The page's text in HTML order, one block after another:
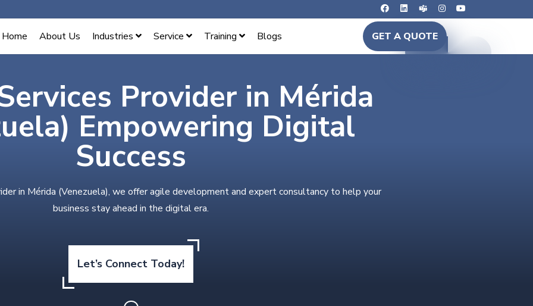
Home About Us Industries Service Training Blogs GET A QUOTE
Provider in Mérida
Empowering Digital
Success
in Mérida (Venezuela), we offer agile development and expert consultancy to help your
business stay ahead in the digital era.
Let’s Connect Today!